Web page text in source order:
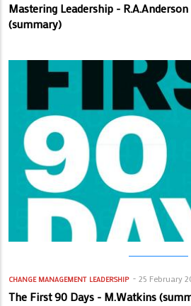
Mastering Leadership -
(summary)
CHANGE MANAGEMENT LEADERSHIP 25 February
The First 90 Days - M.Watkins